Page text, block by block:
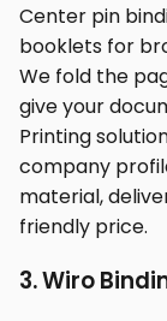
Center pin
booklets for
We fold the
give your
Printing
company
material,
friendly price.
3. Wiro